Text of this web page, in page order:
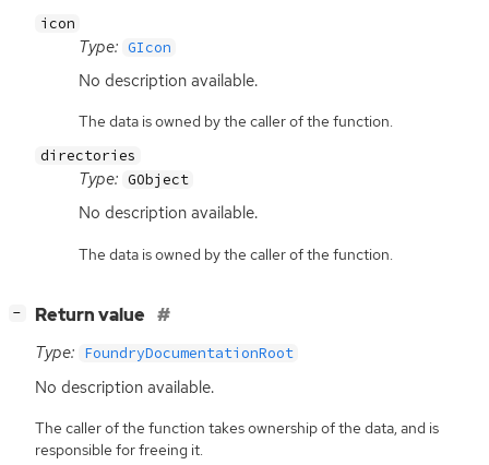
icon
Type: GIcon
No description available.
The data is owned by the caller of the function.
directories
Type: GObject
No description available.
The data is owned by the caller of the function.
− Return value
Type: FoundryDocumentationRoot
No description available.
The caller of the function takes ownership of the data, and is
responsible for freeing it.